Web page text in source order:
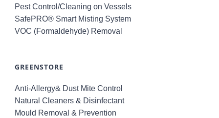
Pest Control/Cleaning on Vessels
SafePRO® Smart Misting System
VOC (Formaldehyde) Removal
GREENSTORE
Anti-Allergy& Dust Mite Control
Natural Cleaners & Disinfectant
Mould Removal & Prevention